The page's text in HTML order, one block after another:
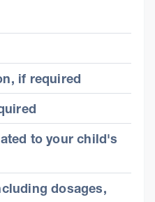
if required
to your child's
dosages,